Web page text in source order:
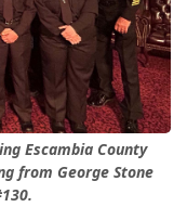
Escambia County
from George Stone